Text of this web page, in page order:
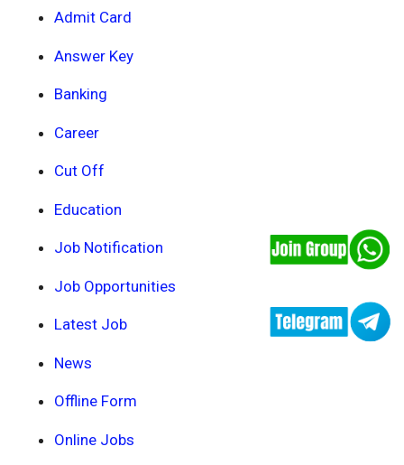
Admit Card
Answer Key
Banking
Career
Cut Off
Education
Job Notification
Job Opportunities
Latest Job
News
Offline Form
Online Jobs